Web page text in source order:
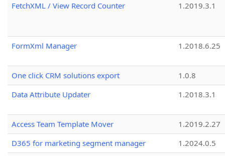
FetchXML / View Record Counter
1.2019.3.1
FormXml Manager 1.2018.6.25
One click CRM solutions export
1.0.8
Data Attribute Updater
1.2018.3.1
Access Team Template Mover
1.2019.2.27
D365 for marketing segment manager
1.2024.0.5